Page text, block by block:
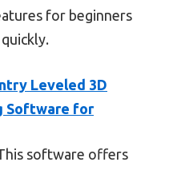
for beginners
Leveled 3D
Software for
software offers